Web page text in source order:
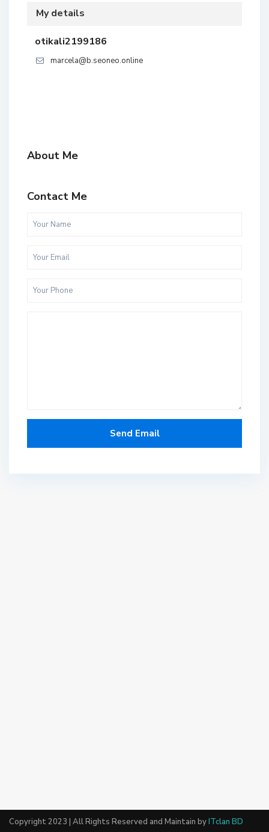
My details
otikali2199186
marcela@b.seoneo.online
About Me
Contact Me
Copyright 2023 | All Rights Reserved and Maintain byITclan BD